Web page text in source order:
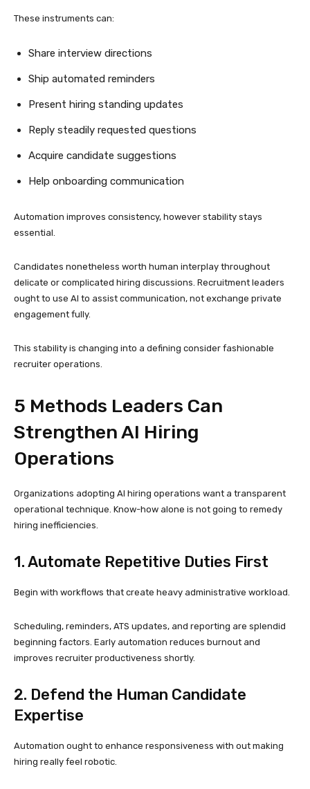
These instruments can:
Share interview directions
Ship automated reminders
Present hiring standing updates
Reply steadily requested questions
Acquire candidate suggestions
Help onboarding communication
Automation improves consistency, however stability stays
essential.
Candidates nonetheless worth human interplay throughout
delicate or complicated hiring discussions. Recruitment leaders
ought to use AI to assist communication, not exchange private
engagement fully.
This stability is changing into a defining consider fashionable
recruiter operations.
5 Methods Leaders Can
Strengthen AI Hiring
Operations
Organizations adopting AI hiring operations want a transparent
operational technique. Know-how alone is not going to remedy
hiring inefficiencies.
1. Automate Repetitive Duties First
Begin with workflows that create heavy administrative workload.
Scheduling, reminders, ATS updates, and reporting are splendid
beginning factors. Early automation reduces burnout and
improves recruiter productiveness shortly.
2. Defend the Human Candidate
Expertise
Automation ought to enhance responsiveness with out making
hiring really feel robotic.